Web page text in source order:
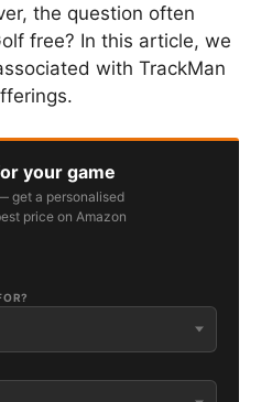
the question often
free? In this article, we
with TrackMan
your game
get a personalised
price on Amazon